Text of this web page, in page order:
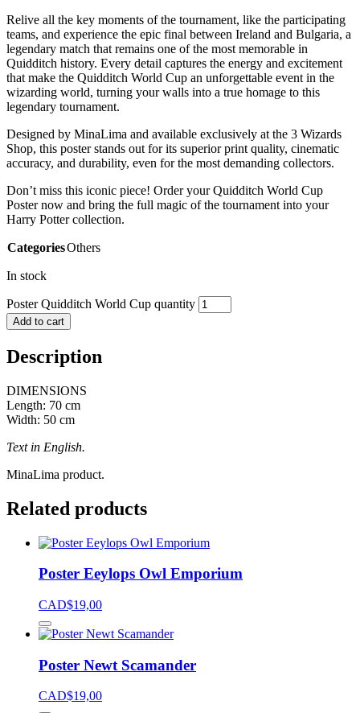
Relive all the key moments of the tournament, like the participating
teams, and experience the epic final between Ireland and Bulgaria, a
legendary match that remains one of the most memorable in
Quidditch history. Every detail captures the energy and excitement
that make the Quidditch World Cup an unforgettable event in the
wizarding world, turning your walls into a true homage to this
legendary tournament.
Designed by MinaLima and available exclusively at the 3 Wizards
Shop, this poster stands out for its superior print quality, cinematic
accuracy, and durability, even for the most demanding collectors.
Don’t miss this iconic piece! Order your Quidditch World Cup
Poster now and bring the full magic of the tournament into your
Harry Potter collection.
CategoriesOthers
In stock
Poster Quidditch World Cup quantity
Add to cart
Description
DIMENSIONS
Length: 70 cm
Width: 50 cm
Text in English.
MinaLima product.
Related products
Poster Eeylops Owl Emporium
CAD$19,00
Poster Newt Scamander
CAD$19,00